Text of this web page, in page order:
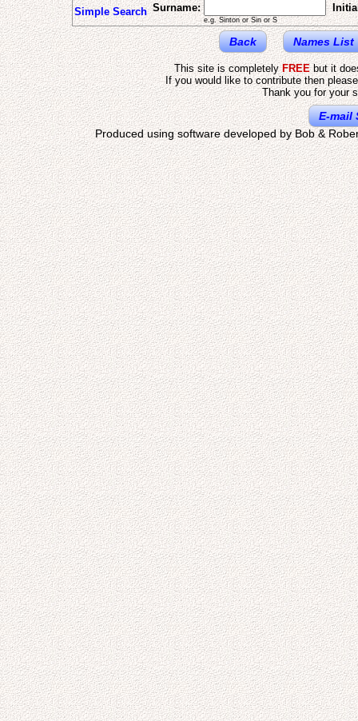
Simple Search Surname:
e.g. Sinton or Sin or S
Back Names List
This site is completelyFREEbut it
If you would like to contribute then
Thank you for your
E-mail
Produced using software developed by Bob &